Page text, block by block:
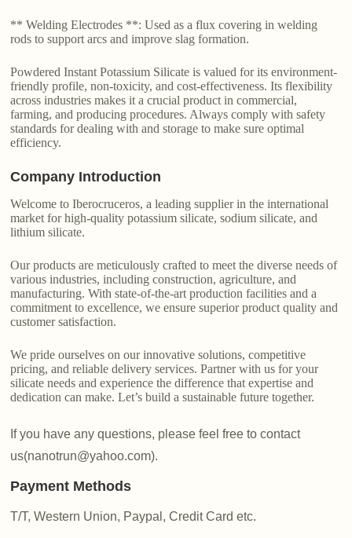
** Welding Electrodes **: Used as a flux covering in welding
rods to support arcs and improve slag formation.
Powdered Instant Potassium Silicate is valued for its environment-
friendly profile, non-toxicity, and cost-effectiveness. Its flexibility
across industries makes it a crucial product in commercial,
farming, and producing procedures. Always comply with safety
standards for dealing with and storage to make sure optimal
efficiency.
Company Introduction
Welcome to Iberocruceros, a leading supplier in the international
market for high-quality potassium silicate, sodium silicate, and
lithium silicate.
Our products are meticulously crafted to meet the diverse needs of
various industries, including construction, agriculture, and
manufacturing. With state-of-the-art production facilities and a
commitment to excellence, we ensure superior product quality and
customer satisfaction.
We pride ourselves on our innovative solutions, competitive
pricing, and reliable delivery services. Partner with us for your
silicate needs and experience the difference that expertise and
dedication can make. Let’s build a sustainable future together.
If you have any questions, please feel free to contact
us(nanotrun@yahoo.com).
Payment Methods
T/T, Western Union, Paypal, Credit Card etc.